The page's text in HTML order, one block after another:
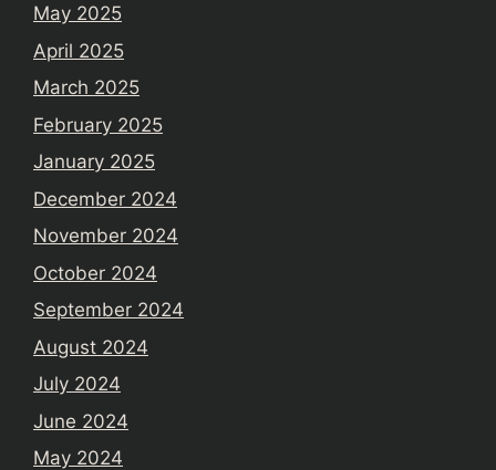
May 2025
April 2025
March 2025
February 2025
January 2025
December 2024
November 2024
October 2024
September 2024
August 2024
July 2024
June 2024
May 2024